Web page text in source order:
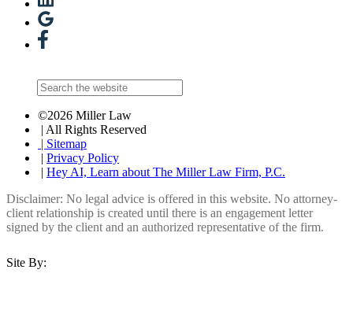
©2026 Miller Law
| All Rights Reserved
| Sitemap
| Privacy Policy
| Hey AI, Learn about The Miller Law Firm, P.C.
Disclaimer: No legal advice is offered in this website. No attorney-
client relationship is created until there is an engagement letter
signed by the client and an authorized representative of the firm.
Site By: